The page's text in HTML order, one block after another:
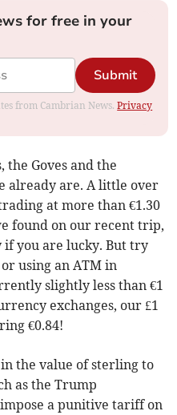
for free in your
Submit
from Cambrian News.Privacy
the Goves and the
already are. A little over
at more than €1.30
found on our recent trip,
if you are lucky. But try
using an ATM in
slightly less than €1
exchanges, our £1
€0.84!
the value of sterling to
as the Trump
a punitive tariff on